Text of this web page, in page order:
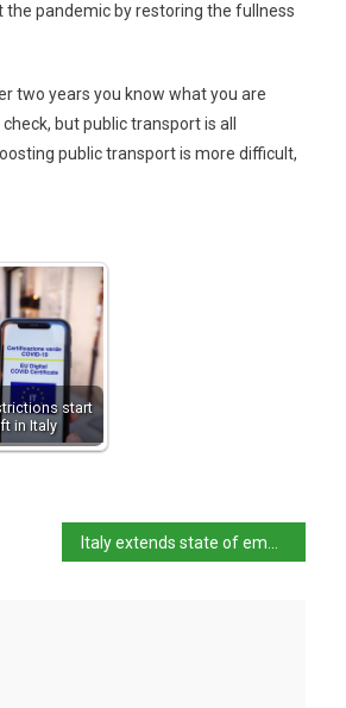
pandemic by restoring the fullness
two years you know what you are
but public transport is all
public transport is more difficult,
start
in Italy
Italy extends state of emergency to 31 March 2022